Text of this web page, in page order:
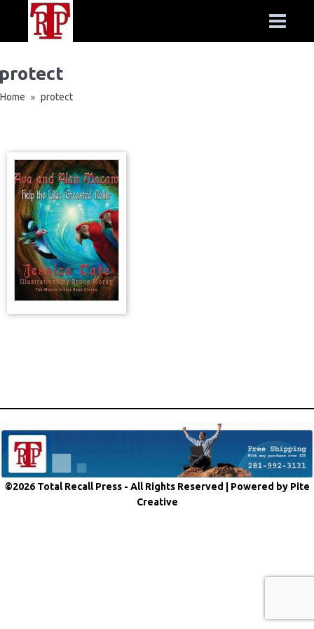
Home » protect
©2026 Total Recall Press - All Rights Reserved | Powered by Pite
Creative